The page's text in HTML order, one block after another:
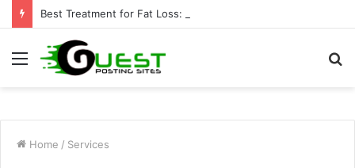
Menu
Home / Services